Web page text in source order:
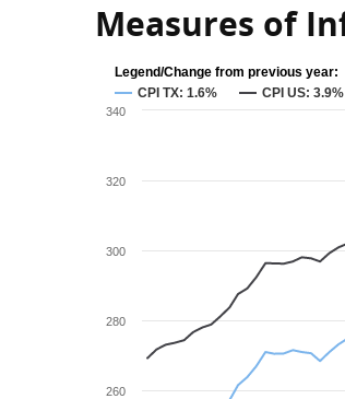
Measures of
CPI TX: 1.6% CPI US: 3.9%
Legend/Change from previous year:
260
280
300
320
340